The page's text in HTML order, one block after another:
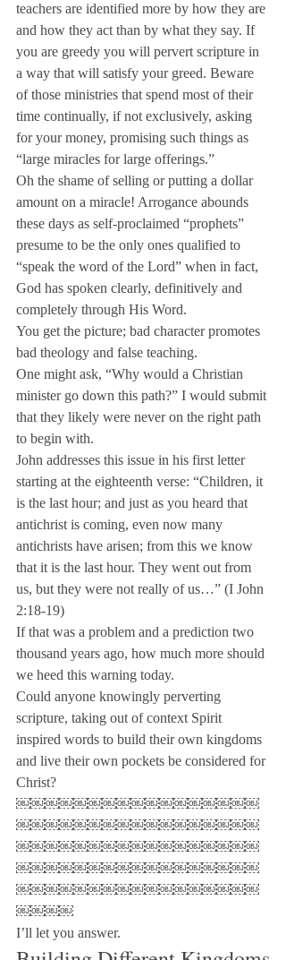
teachers are identified more by how they are
and how they act than by what they say. If
you are greedy you will pervert scripture in
a way that will satisfy your greed. Beware
of those ministries that spend most of their
time continually, if not exclusively, asking
for your money, promising such things as
“large miracles for large offerings.”
Oh the shame of selling or putting a dollar
amount on a miracle! Arrogance abounds
these days as self-proclaimed “prophets”
presume to be the only ones qualified to
“speak the word of the Lord” when in fact,
God has spoken clearly, definitively and
completely through His Word.
You get the picture; bad character promotes
bad theology and false teaching.
One might ask, “Why would a Christian
minister go down this path?” I would submit
that they likely were never on the right path
to begin with.
John addresses this issue in his first letter
starting at the eighteenth verse: “Children, it
is the last hour; and just as you heard that
antichrist is coming, even now many
antichrists have arisen; from this we know
that it is the last hour. They went out from
us, but they were not really of us…” (I John
2:18-19)
If that was a problem and a prediction two
thousand years ago, how much more should
we heed this warning today.
Could anyone knowingly perverting
scripture, taking out of context Spirit
inspired words to build their own kingdoms
and live their own pockets be considered for
Christ?
￼￼￼￼￼￼￼￼￼￼￼￼￼￼￼￼￼
￼￼￼￼￼￼￼￼￼￼￼￼￼￼￼￼￼
￼￼￼￼￼￼￼￼￼￼￼￼￼￼￼￼￼
￼￼￼￼￼￼￼￼￼￼￼￼￼￼￼￼￼
￼￼￼￼￼￼￼￼￼￼￼￼￼￼￼￼￼
￼￼￼￼
I’ll let you answer.